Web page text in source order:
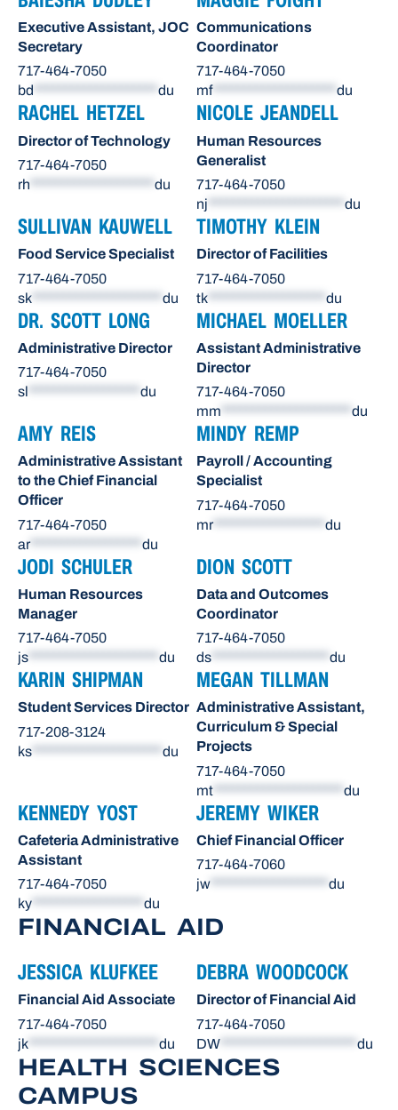
Executive Assistant, JOC
Secretary
717-464-7050
bd ******************** du
Communications
Coordinator
717-464-7050
mf******************** du
RACHEL HETZEL
Director of Technology
717-464-7050
rh
du
NICOLE JEANDELL
Human Resources
Generalist
717-464-7050
nj
du
SULLIVAN KAUWELL
Food Service Specialist
717-464-7050
sk
du
TIMOTHY KLEIN
Director of Facilities
717-464-7050
tk
du
DR. SCOTT LONG
Administrative Director
717-464-7050
sl
du
MICHAEL MOELLER
Assistant Administrative
Director
717-464-7050
mm
du
AMY REIS
Administrative Assistant
to the Chief Financial
Officer
717-464-7050
ar****************** du
MINDY REMP
Payroll / Accounting
Specialist
717-464-7050
mr****************** du
JODI SCHULER
Human Resources
Manager
717-464-7050
js
du
DION SCOTT
Data and Outcomes
Coordinator
717-464-7050
ds
du
KARIN SHIPMAN
Student Services Director
717-208-3124
ks
du
MEGAN TILLMAN
Administrative Assistant,
Curriculum & Special
Projects
717-464-7050
mt
du
KENNEDY YOST
Cafeteria Administrative
Assistant
717-464-7050
ky
du
JEREMY WIKER
Chief Financial Officer
717-464-7060
jw
du
FINANCIAL AID
JESSICA KLUFKEE
Financial Aid Associate
717-464-7050
jk
du
DEBRA WOODCOCK
Director of Financial Aid
717-464-7050
DW
du
HEALTH SCIENCES
CAMPUS